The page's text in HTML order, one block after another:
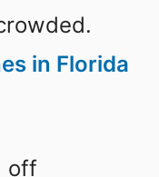
in Florida
off